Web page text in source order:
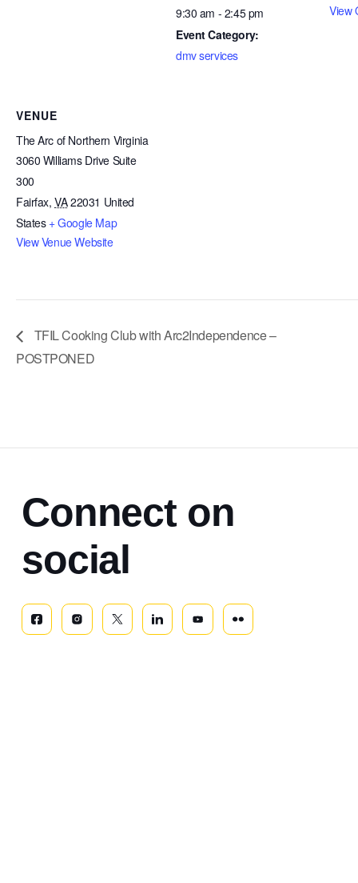
9:30 am - 2:45 pm
Event Category:
dmv services
View
VENUE
The Arc of Northern Virginia
3060 Williams Drive Suite
300
Fairfax, VA22031 United
States + Google Map
View Venue Website
TFIL Cooking Club with Arc2Independence –
POSTPONED
Connect on
social